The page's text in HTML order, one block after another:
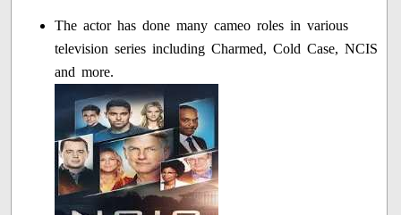
The actor has done many cameo roles in various
television series including Charmed, Cold Case, NCIS
and more.